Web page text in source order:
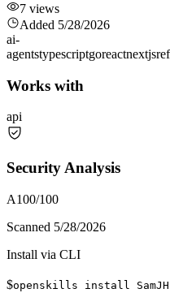
7 views
Added 5/28/2026
ai-
agentstypescriptgoreactnextjs
Works with
api
Security Analysis
A100/100
Scanned 5/28/2026
Install via CLI
$openskills install